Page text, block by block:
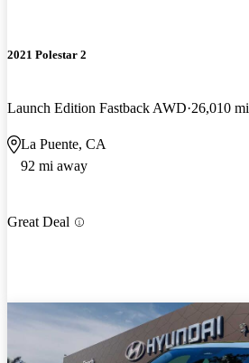
2021 Polestar 2
Launch Edition Fastback AWD 26,010 mi
La Puente, CA
92 mi away
Great Deal